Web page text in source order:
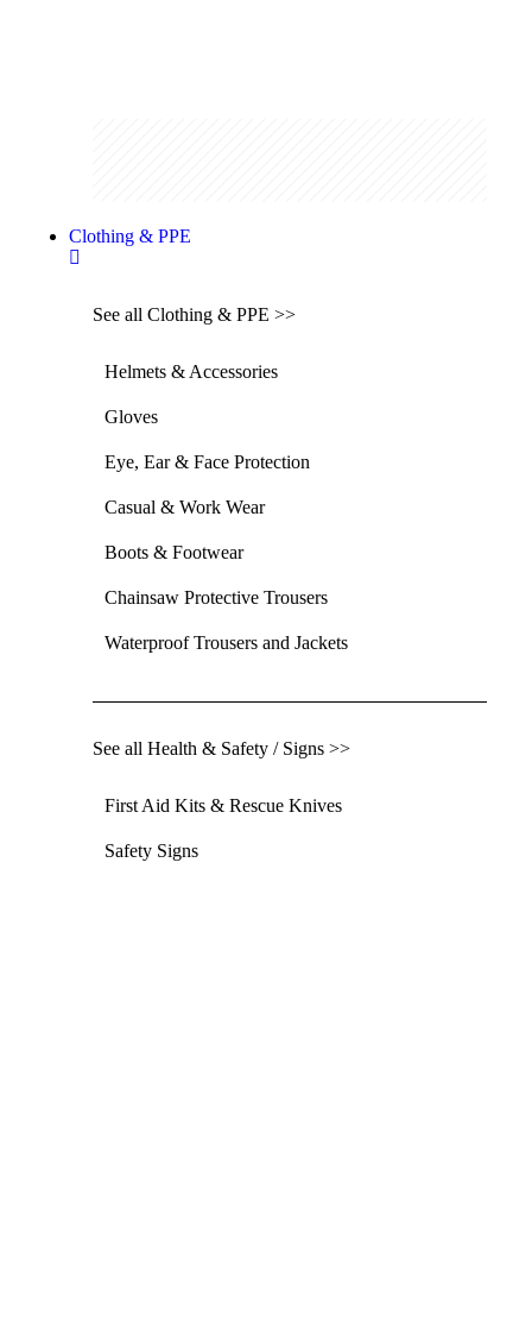
Clothing & PPE
See all Clothing & PPE >>
Helmets & Accessories
Gloves
Eye, Ear & Face Protection
Casual & Work Wear
Boots & Footwear
Chainsaw Protective Trousers
Waterproof Trousers and Jackets
See all Health & Safety / Signs >>
First Aid Kits & Rescue Knives
Safety Signs